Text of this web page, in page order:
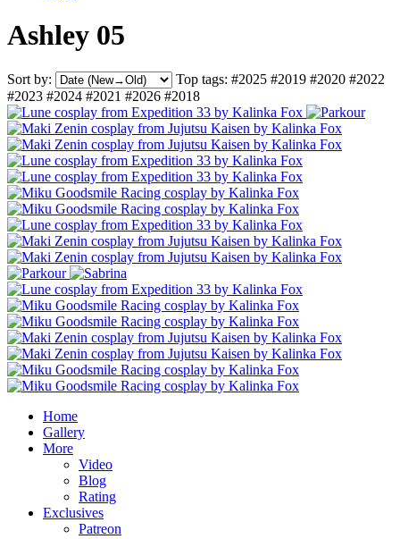
Ashley 05
Sort by: Top tags: #2025 #2019 #2020 #2022
#2023 #2024 #2021 #2026 #2018
Home
Gallery
More
Video
Blog
Rating
Exclusives
Patreon